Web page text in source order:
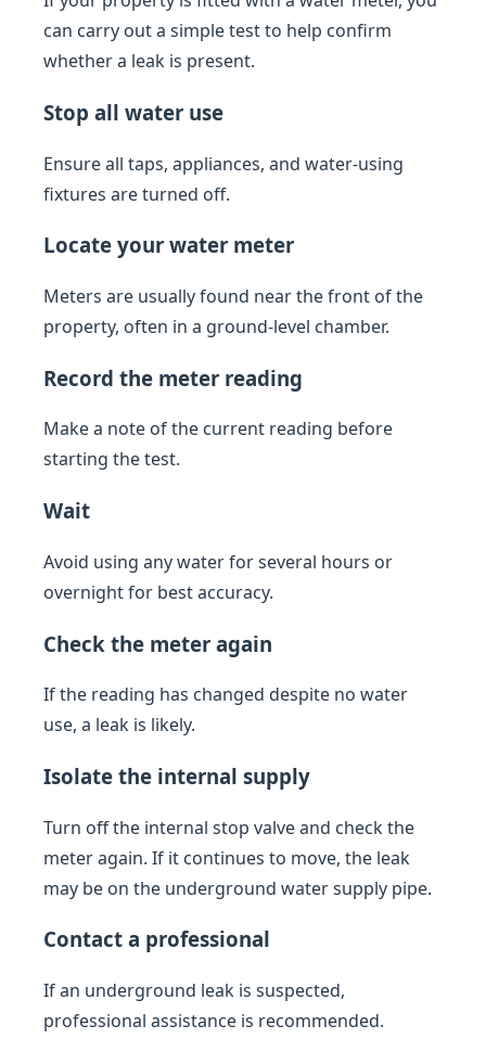
can carry out a simple test to help confirm
whether a leak is present.
Stop all water use
Ensure all taps, appliances, and water-using
fixtures are turned off.
Locate your water meter
Meters are usually found near the front of the
property, often in a ground-level chamber.
Record the meter reading
Make a note of the current reading before
starting the test.
Wait
Avoid using any water for several hours or
overnight for best accuracy.
Check the meter again
If the reading has changed despite no water
use, a leak is likely.
Isolate the internal supply
Turn off the internal stop valve and check the
meter again. If it continues to move, the leak
may be on the underground water supply pipe.
Contact a professional
If an underground leak is suspected,
professional assistance is recommended.